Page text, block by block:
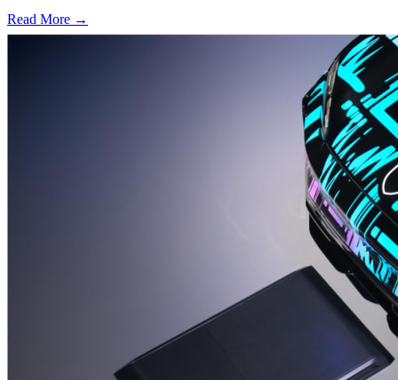
Read More →